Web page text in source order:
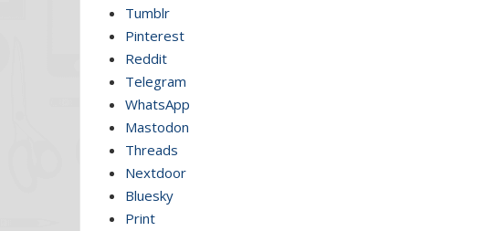
Tumblr
Pinterest
Reddit
Telegram
WhatsApp
Mastodon
Threads
Nextdoor
Bluesky
Print